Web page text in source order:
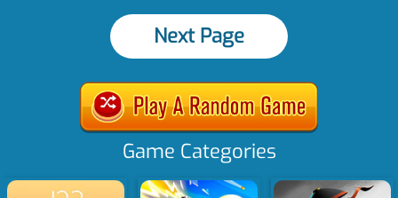
Next Page
Game Categories